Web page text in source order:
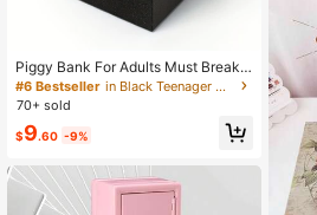
Piggy Bank For Adults Must Break T
o Open, Stainless Steel Adult Piggy
Bank For Real Money, Unbreakable
g(4.72 Inch/5.9inch, Black)
#6 Bestseller
in Black Teenager Novelty & Gag Toys
70+ sold
$9.60 -9%